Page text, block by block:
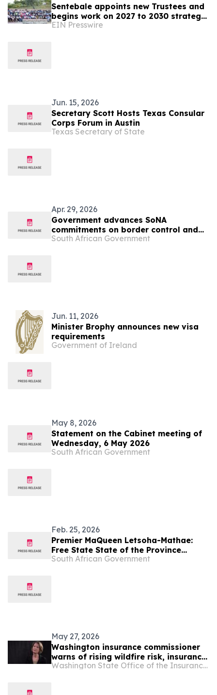
Sentebale appoints new Trustees and
begins work on 2027 to 2030 strategy
in its 20th anniversary year
EIN Presswire
Jun. 15, 2026
Secretary Scott Hosts Texas Consular
Corps Forum in Austin
Texas Secretary of State
Apr. 29, 2026
Government advances SoNA
commitments on border control and
workplace compliance
South African Government
Jun. 11, 2026
Minister Brophy announces new visa
requirements
Government of Ireland
May 8, 2026
Statement on the Cabinet meeting of
Wednesday, 6 May 2026
South African Government
Feb. 25, 2026
Premier MaQueen Letsoha-Mathae:
Free State State of the Province
Address 2026
South African Government
May 27, 2026
Washington insurance commissioner
warns of rising wildfire risk, insurance
cancellations
Washington State Office of the Insurance Commissioner